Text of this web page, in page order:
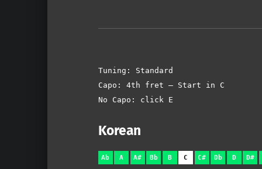
Tuning: Standard
Capo: 4th fret – Start in C
No Capo: click E
Korean
Ab A A# Bb B C C# Db D D#